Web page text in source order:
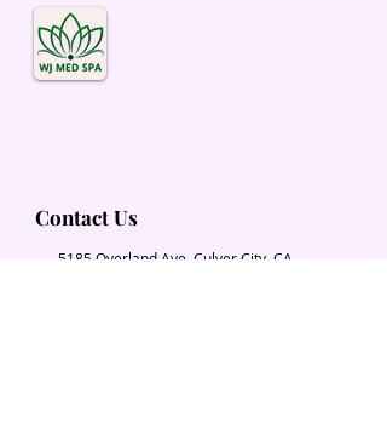
Contact Us
5185 Overland Ave. Culver City, CA